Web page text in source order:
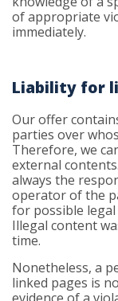
of appropriate
immediately.
Liability for
Our offer
parties over
Therefore, we
external
always the
operator of the
for possible
Illegal content
time.
Nonetheless, a
linked pages is